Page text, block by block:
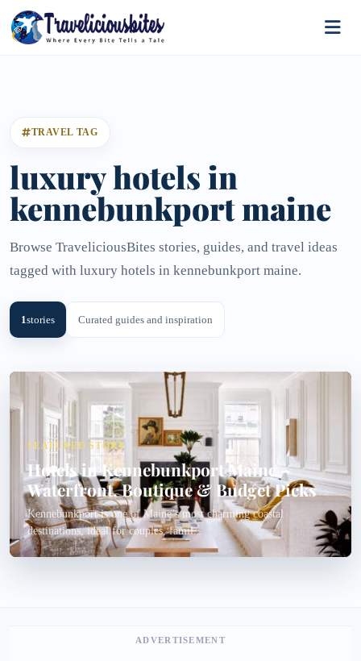
TRAVEL TAG
luxury hotels in
kennebunkport maine​
Browse TraveliciousBites stories, guides, and travel ideas
tagged with luxury hotels in kennebunkport maine​.
1stories Curated guides and inspiration
FEATURED STORY
Hotels in Kennebunkport Maine –
Waterfront, Boutique & Budget Picks
Kennebunkport is one of Maine’s most charming coastal
destinations, ideal for couples, famil...
ADVERTISEMENT